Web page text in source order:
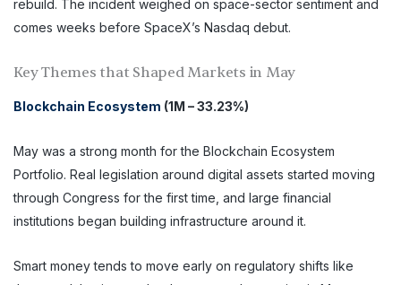
rebuild. The incident weighed on space-sector sentiment and
comes weeks before SpaceX’s Nasdaq debut.
Key Themes that Shaped Markets in May
Blockchain Ecosystem (1M – 33.23%)
May was a strong month for the Blockchain Ecosystem
Portfolio. Real legislation around digital assets started moving
through Congress for the first time, and large financial
institutions began building infrastructure around it.
Smart money tends to move early on regulatory shifts like